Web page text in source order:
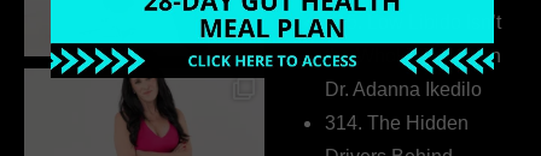
315. Low Libido Isn’t
the Whole Story with
Dr. Adanna Ikedilo
314. The Hidden